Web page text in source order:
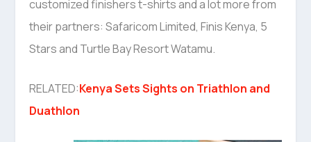
customized finishers t-shirts and a lot more from
their partners: Safaricom Limited, Finis Kenya, 5
Stars and Turtle Bay Resort Watamu.
RELATED:Kenya Sets Sights on Triathlon and
Duathlon